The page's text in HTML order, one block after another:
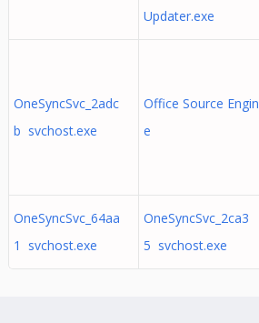
Updater.exe
OneSyncSvc_2adc
b svchost.exe
Office Source Engin
e
OneSyncSvc_64aa
1 svchost.exe
OneSyncSvc_2ca3
5 svchost.exe